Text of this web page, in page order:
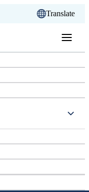
Translate